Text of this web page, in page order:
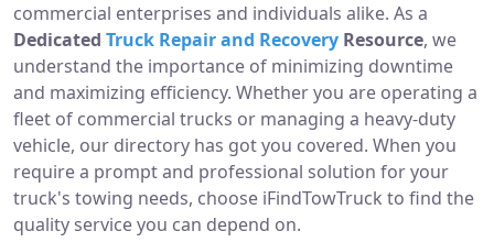
commercial enterprises and individuals alike. As a
Dedicated Truck Repair and Recovery Resource, we
understand the importance of minimizing downtime
and maximizing efficiency. Whether you are operating a
fleet of commercial trucks or managing a heavy-duty
vehicle, our directory has got you covered. When you
require a prompt and professional solution for your
truck's towing needs, choose iFindTowTruck to find the
quality service you can depend on.